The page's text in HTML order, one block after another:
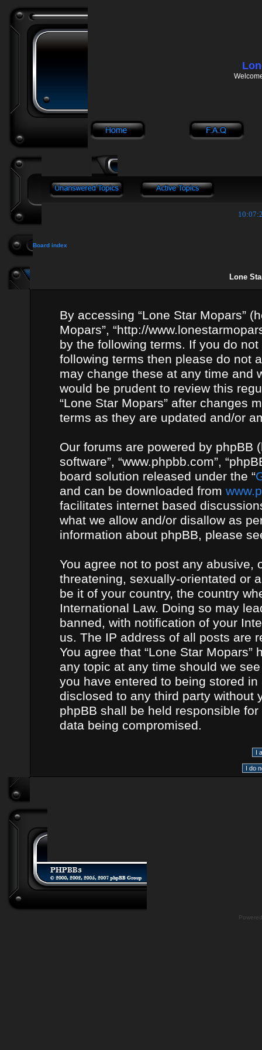
Board index
Lone
By accessing “Lone Star Mopars”
Mopars”, “http://
by the following terms. If you do
following terms then please do not
may change these at any time and
would be prudent to review this
“Lone Star Mopars” after changes
terms as they are updated and/or
Our forums are powered by phpBB
software”, “www.phpbb.com”,
board solution released under the “
and can be downloaded from
facilitates internet based
what we allow and/or disallow as
information about phpBB, please
You agree not to post any abusive,
threatening, sexually-orientated or
be it of your country, the country
International Law. Doing so may
banned, with notification of your
us. The IP address of all posts are
You agree that “Lone Star
any topic at any time should we
you have entered to being stored
disclosed to any third party without
phpBB shall be held responsible
data being compromised.